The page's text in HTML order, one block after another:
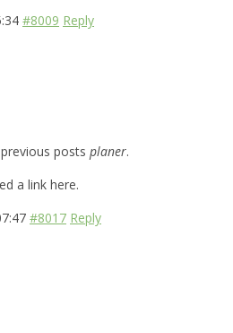
#8009 Reply
posts planer.
a link here.
#8017 Reply